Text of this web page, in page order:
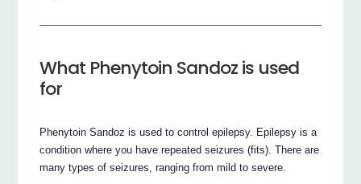
What Phenytoin Sandoz is used
for
Phenytoin Sandoz is used to control epilepsy. Epilepsy is a
condition where you have repeated seizures (fits). There are
many types of seizures, ranging from mild to severe.